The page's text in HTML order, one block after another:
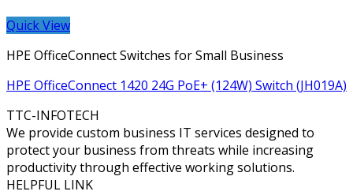
Quick View
HPE OfficeConnect Switches for Small Business
HPE OfficeConnect 1420 24G PoE+ (124W) Switch (JH019A)
TTC-INFOTECH
We provide custom business IT services designed to
protect your business from threats while increasing
productivity through effective working solutions.
HELPFUL LINK